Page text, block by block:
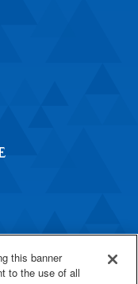
this banner
to the use of all